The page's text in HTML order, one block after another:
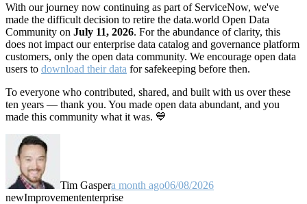
With our journey now continuing as part of ServiceNow, we've
made the difficult decision to retire the data.world Open Data
Community on July 11, 2026. For the abundance of clarity, this
does not impact our enterprise data catalog and governance platform
customers, only the open data community. We encourage open data
users to download their data for safekeeping before then.
To everyone who contributed, shared, and built with us over these
ten years — thank you. You made open data abundant, and you
made this community what it was. 💙
Tim Gaspera month ago06/08/2026
newImprovemententerprise